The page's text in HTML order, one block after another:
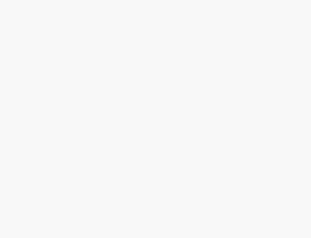
closely with leading
like Honeywell,
solve a case of vandalism at
able to identify the
from the cameras. Their
installation gave us